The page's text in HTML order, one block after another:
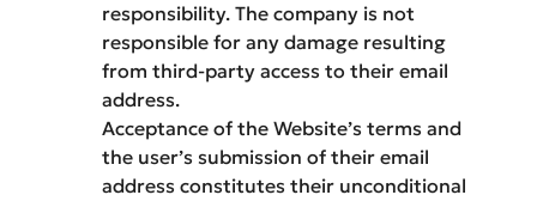
responsibility. The company is not
responsible for any damage resulting
from third-party access to their email
address.
Acceptance of the Website’s terms and
the user’s submission of their email
address constitutes their unconditional